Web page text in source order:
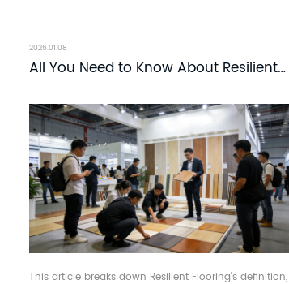
2026.01.08
All You Need to Know About Resilient
CHINAFLOORING
This article breaks down Resilient Flooring’s definition,